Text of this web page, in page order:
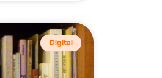
Digital